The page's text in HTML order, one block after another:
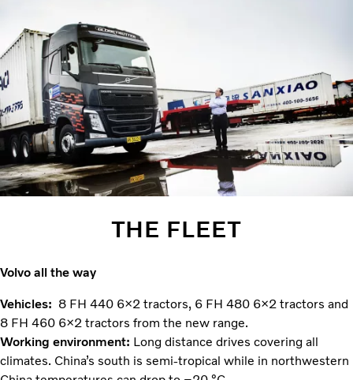
THE FLEET
Volvo all the way
Vehicles: 8 FH 440 6×2 tractors, 6 FH 480 6×2 tractors and
8 FH 460 6×2 tractors from the new range.
Working environment: Long distance drives covering all
climates. China’s south is semi-tropical while in northwestern